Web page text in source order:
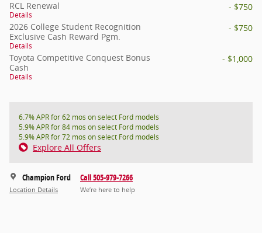
RCL Renewal
Details
- $750
2026 College Student Recognition
Exclusive Cash Reward Pgm.
Details
- $750
Toyota Competitive Conquest Bonus
Cash
Details
- $1,000
6.7% APR for 62 mos on select Ford models
5.9% APR for 84 mos on select Ford models
5.9% APR for 72 mos on select Ford models
Explore All Offers
Champion Ford
Location Details
Call 505-979-7266
We’re here to help